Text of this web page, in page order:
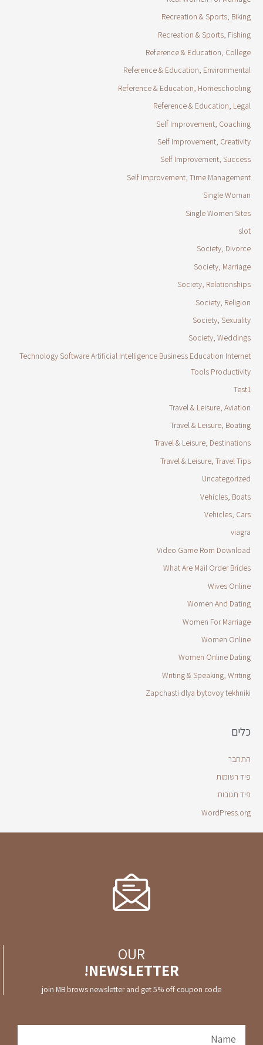
Recreation & Sports, Biking
Recreation & Sports, Fishing
Reference & Education, College
Reference & Education, Environmental
Reference & Education, Homeschooling
Reference & Education, Legal
Self Improvement, Coaching
Self Improvement, Creativity
Self Improvement, Success
Self Improvement, Time Management
Single Woman
Single Women Sites
slot
Society, Divorce
Society, Marriage
Society, Relationships
Society, Religion
Society, Sexuality
Society, Weddings
Technology Software Artificial Intelligence Business Education Internet
Tools Productivity
Test1
Travel & Leisure, Aviation
Travel & Leisure, Boating
Travel & Leisure, Destinations
Travel & Leisure, Travel Tips
Uncategorized
Vehicles, Boats
Vehicles, Cars
viagra
Video Game Rom Download
What Are Mail Order Brides
Wives Online
Women And Dating
Women For Marriage
Women Online
Women Online Dating
Writing & Speaking, Writing
Zapchasti dlya bytovoy tekhniki
כלים
התחבר
פיד רשומות
פיד תגובות
WordPress.org
OUR
NEWSLETTER!
join MB brows newsletter and get 5% off coupon code